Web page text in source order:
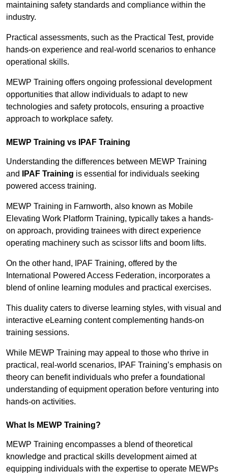
maintaining safety standards and compliance within the
industry.
Practical assessments, such as the Practical Test, provide
hands-on experience and real-world scenarios to enhance
operational skills.
MEWP Training offers ongoing professional development
opportunities that allow individuals to adapt to new
technologies and safety protocols, ensuring a proactive
approach to workplace safety.
MEWP Training vs IPAF Training
Understanding the differences between MEWP Training
and
IPAF Training is essential for individuals seeking
powered access training.
MEWP Training in Farnworth, also known as Mobile
Elevating Work Platform Training, typically takes a hands-
on approach, providing trainees with direct experience
operating machinery such as scissor lifts and boom lifts.
On the other hand, IPAF Training, offered by the
International Powered Access Federation, incorporates a
blend of online learning modules and practical exercises.
This duality caters to diverse learning styles, with visual and
interactive eLearning content complementing hands-on
training sessions.
While MEWP Training may appeal to those who thrive in
practical, real-world scenarios, IPAF Training’s emphasis on
theory can benefit individuals who prefer a foundational
understanding of equipment operation before venturing into
hands-on activities.
What Is MEWP Training?
MEWP Training encompasses a blend of theoretical
knowledge and practical skills development aimed at
equipping individuals with the expertise to operate MEWPs